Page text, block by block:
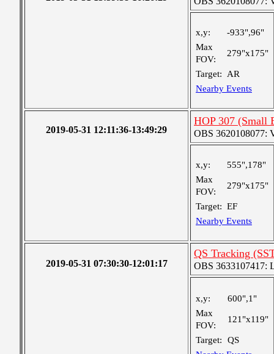
x,y:
-933",96"
Max
FOV:
279"x175"
Target:
AR
Nearby Events
2019-05-31 12:11:36-13:49:29
HOP 307 (Small
OBS 3620108077:
x,y:
555",178"
Max
FOV:
279"x175"
Target: EF
Nearby Events
2019-05-31 07:30:30-12:01:17
QS Tracking
OBS 3633107417:
x,y:
600",1"
Max
FOV:
121"x119"
Target:
QS